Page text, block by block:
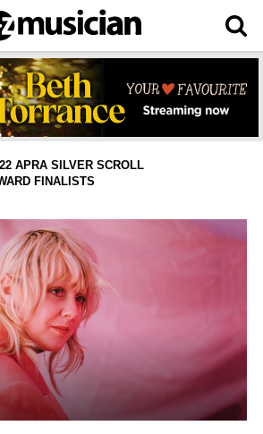
APRA SILVER SCROLL
FINALISTS